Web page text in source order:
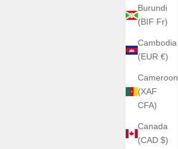
Burundi
(BIF Fr)
Cambodia
(EUR €)
Cameroon
(XAF
CFA)
Canada
(CAD $)